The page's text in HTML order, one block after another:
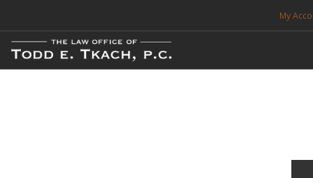
My
FREE CONSULTATION. CALL 214-999-0595